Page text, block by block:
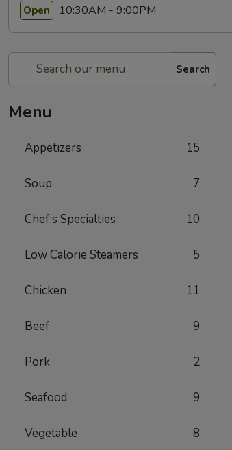
Open 10:30AM - 9:00PM
Search
Menu
Appetizers 15
Soup 7
Chef’s Specialties 10
Low Calorie Steamers 5
Chicken 11
Beef 9
Pork 2
Seafood 9
Vegetable 8